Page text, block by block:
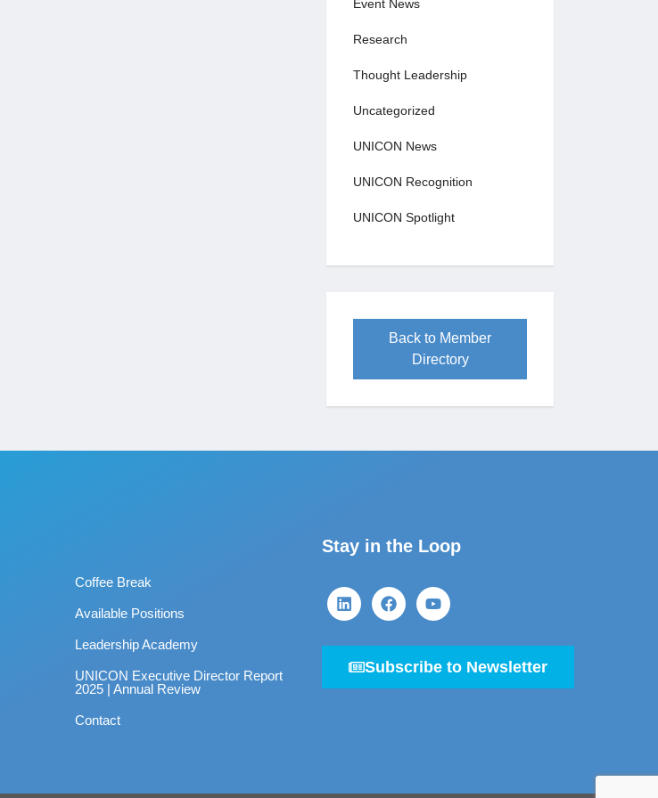
Event News
Research
Thought Leadership
Uncategorized
UNICON News
UNICON Recognition
UNICON Spotlight
Back to Member
Directory
Coffee Break
Available Positions
Leadership Academy
UNICON Executive Director Report
2025 | Annual Review
Contact
Stay in the Loop
Subscribe to Newsletter